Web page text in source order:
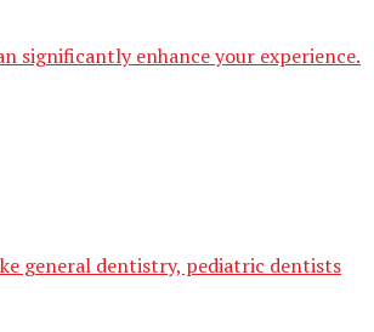
significantly enhance your experience.
general dentistry, pediatric dentists